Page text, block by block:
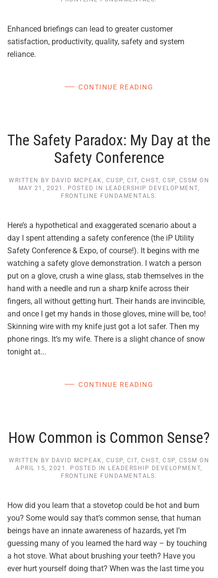
Enhanced briefings can lead to greater customer
satisfaction, productivity, quality, safety and system
reliance.
CONTINUE READING
The Safety Paradox: My Day at the
Safety Conference
WRITTEN BY DAVID MCPEAK, CUSP, CIT, CHST, CSP, CSSM ON
MAY 21, 2021 . POSTED IN LEADERSHIP DEVELOPMENT,
FRONTLINE FUNDAMENTALS.
Here’s a hypothetical and exaggerated scenario about a
day I spent attending a safety conference (the iP Utility
Safety Conference & Expo, of course!). It begins with me
watching a safety glove demonstration. I watch a person
put on a glove, crush a wine glass, stab themselves in the
hand with a needle and run a sharp knife across their
fingers, all without getting hurt. Their hands are invincible,
and once I get my hands in those gloves, mine will be, too!
Skinning wire with my knife just got a lot safer. Then my
phone rings. It’s my wife. There is a slight chance of snow
tonight at...
CONTINUE READING
How Common is Common Sense?
WRITTEN BY DAVID MCPEAK, CUSP, CIT, CHST, CSP, CSSM ON
APRIL 15, 2021 . POSTED IN LEADERSHIP DEVELOPMENT,
FRONTLINE FUNDAMENTALS.
How did you learn that a stovetop could be hot and burn
you? Some would say that’s common sense, that human
beings have an innate awareness of hazards, yet I’m
guessing many of you learned the hard way – by touching
a hot stove. What about brushing your teeth? Have you
ever hurt yourself doing that? When was the last time you